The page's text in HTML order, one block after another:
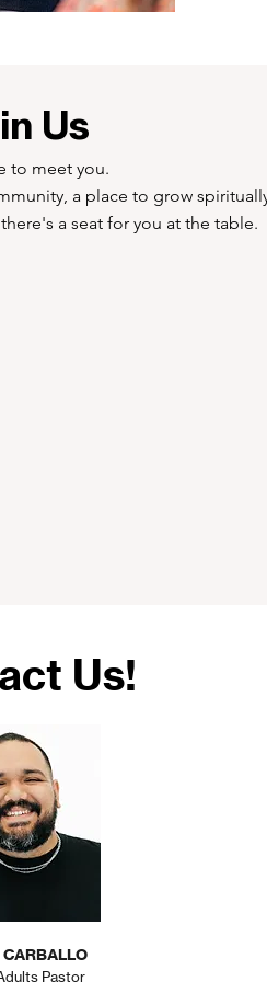
Us
to meet you.
a place to grow
a seat for you at the table.
Us!
Pastor